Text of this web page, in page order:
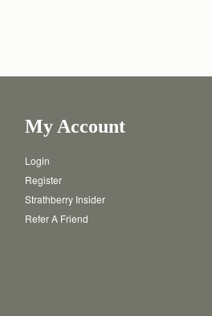
My Account
Login
Register
Strathberry Insider
Refer A Friend